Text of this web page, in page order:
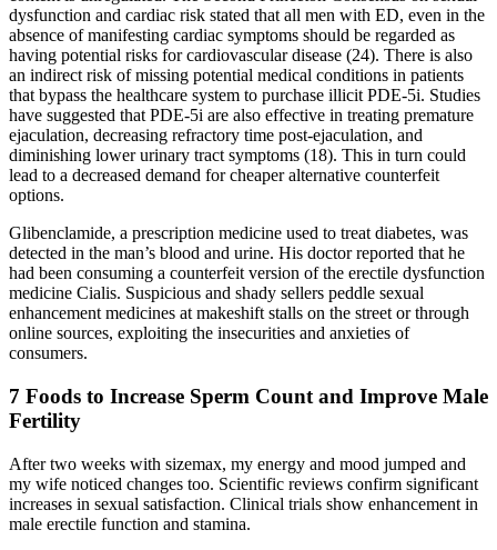
dysfunction and cardiac risk stated that all men with ED, even in the
absence of manifesting cardiac symptoms should be regarded as
having potential risks for cardiovascular disease (24). There is also
an indirect risk of missing potential medical conditions in patients
that bypass the healthcare system to purchase illicit PDE-5i. Studies
have suggested that PDE-5i are also effective in treating premature
ejaculation, decreasing refractory time post-ejaculation, and
diminishing lower urinary tract symptoms (18). This in turn could
lead to a decreased demand for cheaper alternative counterfeit
options.
Glibenclamide, a prescription medicine used to treat diabetes, was
detected in the man’s blood and urine. His doctor reported that he
had been consuming a counterfeit version of the erectile dysfunction
medicine Cialis. Suspicious and shady sellers peddle sexual
enhancement medicines at makeshift stalls on the street or through
online sources, exploiting the insecurities and anxieties of
consumers.
7 Foods to Increase Sperm Count and Improve Male
Fertility
After two weeks with sizemax, my energy and mood jumped and
my wife noticed changes too. Scientific reviews confirm significant
increases in sexual satisfaction. Clinical trials show enhancement in
male erectile function and stamina.